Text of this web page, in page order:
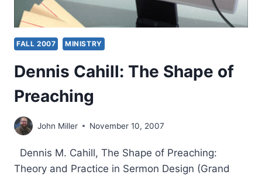
FALL 2007 MINISTRY
Dennis Cahill: The Shape of
Preaching
John Miller November 10, 2007
Dennis M. Cahill, The Shape of Preaching:
Theory and Practice in Sermon Design (Grand